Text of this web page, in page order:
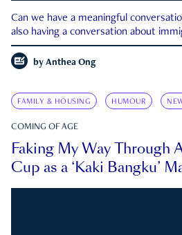
Can we have a meaningful
also having a conversation about
by Anthea Ong
FAMILY & HOUSING HUMOUR
COMING OF AGE
Faking My Way Through
Cup as a ‘Kaki Bangku’